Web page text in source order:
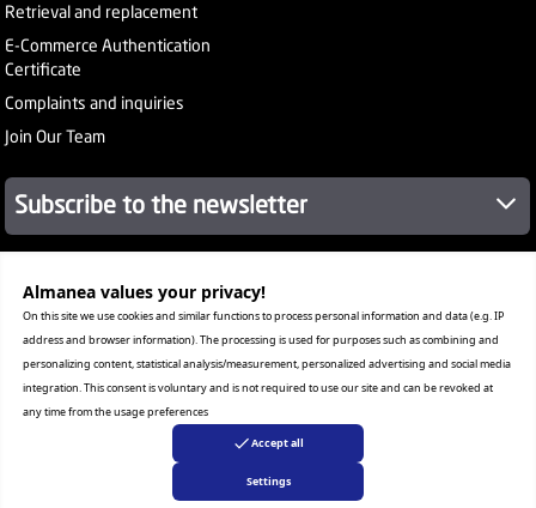
Almanea values ​​your privacy!
On this site we use cookies and similar functions to process personal information and data (e.g. IP
address and browser information). The processing is used for purposes such as combining and
personalizing content, statistical analysis/measurement, personalized advertising and social media
integration. This consent is voluntary and is not required to use our site and can be revoked at
any time from the usage preferences
Accept all
Settings
Retrieval and replacement
E-Commerce Authentication
Certificate
Complaints and inquiries
Join Our Team
Subscribe to the newsletter
About Company
Services
Our Stores
Value added tax certificate
Promotion License
Warranty Program